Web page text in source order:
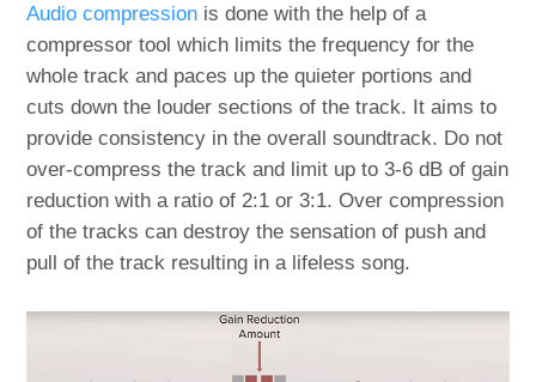
Audio compression is done with the help of a
compressor tool which limits the frequency for the
whole track and paces up the quieter portions and
cuts down the louder sections of the track. It aims to
provide consistency in the overall soundtrack. Do not
over-compress the track and limit up to 3-6 dB of gain
reduction with a ratio of 2:1 or 3:1. Over compression
of the tracks can destroy the sensation of push and
pull of the track resulting in a lifeless song.